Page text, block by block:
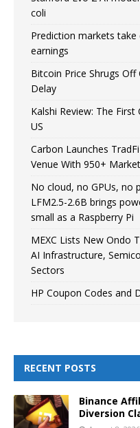
coli
Prediction markets
earnings
Bitcoin Price Shrugs Off
Delay
Kalshi Review: The First
US
Carbon Launches
Venue With 950+
No cloud, no GPUs, no
LFM2.5-2.6B brings
small as a Raspberry Pi
MEXC Lists New Ondo
AI Infrastructure,
Sectors
HP Coupon Codes and
RECENT POSTS
Binance
Diversion